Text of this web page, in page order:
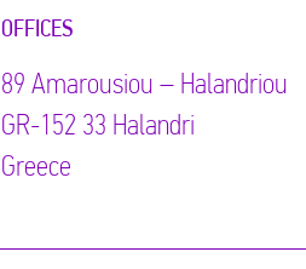
OFFICES
89 Αmarousiou – Halandriou
GR-152 33 Halandri
Greece